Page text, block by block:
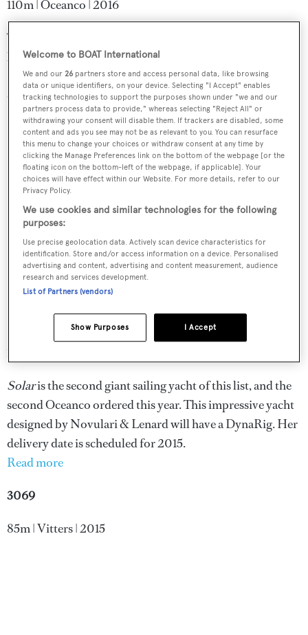
110m | Oceanco | 2016
This new project will become the largest Oceanco ever
built. This motor yacht will have an exterior design by
Igor Lobanov and an interior by Sam Sorgiovanni. Her
delivery is scheduled for 2016.
Read more
Solar
108m | Oceanco | 2015
Solaris the second giant sailing yacht of this list, and the
second Oceanco ordered this year. This impressive yacht
designed by Novulari & Lenard will have a DynaRig. Her
delivery date is scheduled for 2015.
Read more
3069
85m | Vitters | 2015
Welcome to BOAT International
We and our26 partners store and access personal data, like browsing
data or unique identifiers, on your device. Selecting "I Accept" enables
tracking technologies to support the purposes shown under "we and our
partners process data to provide," whereas selecting "Reject All" or
withdrawing your consent will disable them. If trackers are disabled, some
content and ads you see may not be as relevant to you. You can resurface
this menu to change your choices or withdraw consent at any time by
clicking the Manage Preferences link on the bottom of the webpage [or the
floating icon on the bottom-left of the webpage, if applicable]. Your
choices will have effect within our Website. For more details, refer to our
Privacy Policy.
We use cookies and similar technologies for the following
purposes:
Use precise geolocation data. Actively scan device characteristics for
identification. Store and/or access information on a device. Personalised
advertising and content, advertising and content measurement, audience
research and services development.
List of Partners (vendors)
I Accept
Show Purposes